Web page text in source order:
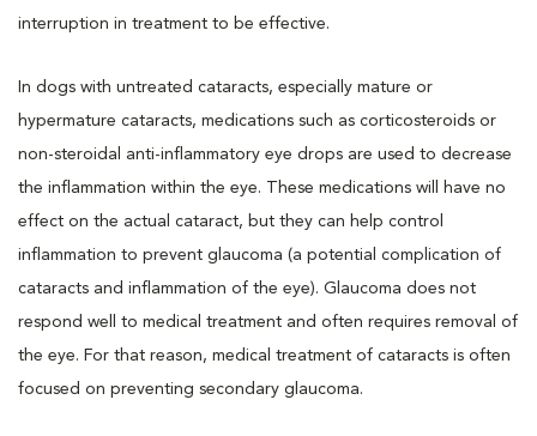
interruption in treatment to be effective.
In dogs with untreated cataracts, especially mature or
hypermature cataracts, medications such as corticosteroids or
non-steroidal anti-inflammatory eye drops are used to decrease
the inflammation within the eye. These medications will have no
effect on the actual cataract, but they can help control
inflammation to prevent glaucoma (a potential complication of
cataracts and inflammation of the eye). Glaucoma does not
respond well to medical treatment and often requires removal of
the eye. For that reason, medical treatment of cataracts is often
focused on preventing secondary glaucoma.